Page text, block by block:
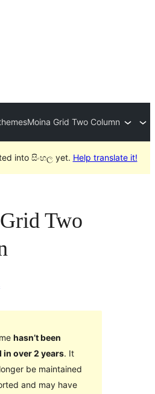
Moina Grid Two Column
into සිංහල yet. Help translate it!
Two
hasn’t been
in over 2 years. It
be maintained
and may have